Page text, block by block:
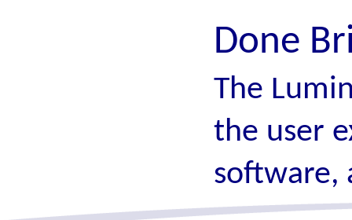
Done
The
the user
software,